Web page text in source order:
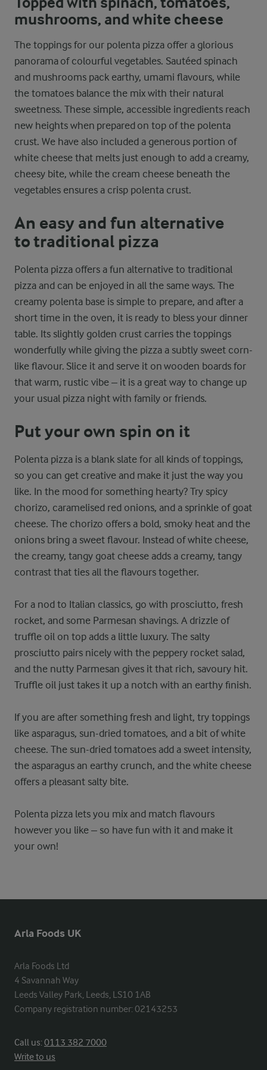
mushrooms, and white cheese
The toppings for our polenta pizza offer a glorious
panorama of colourful vegetables. Sautéed spinach
and mushrooms pack earthy, umami flavours, while
the tomatoes balance the mix with their natural
sweetness. These simple, accessible ingredients reach
new heights when prepared on top of the polenta
crust. We have also included a generous portion of
white cheese that melts just enough to add a creamy,
cheesy bite, while the cream cheese beneath the
vegetables ensures a crisp polenta crust.
An easy and fun alternative
to traditional pizza
Polenta pizza offers a fun alternative to traditional
pizza and can be enjoyed in all the same ways. The
creamy polenta base is simple to prepare, and after a
short time in the oven, it is ready to bless your dinner
table. Its slightly golden crust carries the toppings
wonderfully while giving the pizza a subtly sweet corn-
like flavour. Slice it and serve it on wooden boards for
that warm, rustic vibe – it is a great way to change up
your usual pizza night with family or friends.
Put your own spin on it
Polenta pizza is a blank slate for all kinds of toppings,
so you can get creative and make it just the way you
like. In the mood for something hearty? Try spicy
chorizo, caramelised red onions, and a sprinkle of goat
cheese. The chorizo offers a bold, smoky heat and the
onions bring a sweet flavour. Instead of white cheese,
the creamy, tangy goat cheese adds a creamy, tangy
contrast that ties all the flavours together.
For a nod to Italian classics, go with prosciutto, fresh
rocket, and some Parmesan shavings. A drizzle of
truffle oil on top adds a little luxury. The salty
prosciutto pairs nicely with the peppery rocket salad,
and the nutty Parmesan gives it that rich, savoury hit.
Truffle oil just takes it up a notch with an earthy finish.
If you are after something fresh and light, try toppings
like asparagus, sun-dried tomatoes, and a bit of white
cheese. The sun-dried tomatoes add a sweet intensity,
the asparagus an earthy crunch, and the white cheese
offers a pleasant salty bite.
Polenta pizza lets you mix and match flavours
however you like – so have fun with it and make it
your own!
Arla Foods UK
Arla Foods Ltd
4 Savannah Way
Leeds Valley Park, Leeds, LS10 1AB
Company registration number: 02143253
Call us:0113 382 7000
Write to us